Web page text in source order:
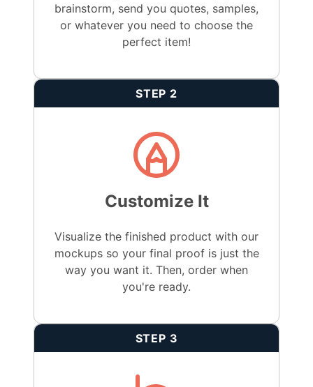
brainstorm, send you quotes, samples,
or whatever you need to choose the
perfect item!
STEP 2
Customize It
Visualize the finished product with our
mockups so your final proof is just the
way you want it. Then, order when
you're ready.
STEP 3